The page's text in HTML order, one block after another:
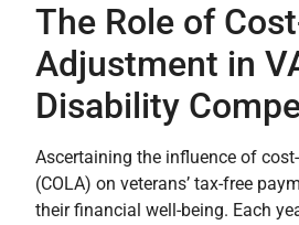
The Role of
Adjustment in
Disability
Ascertaining the influence of
(COLA) on veterans’ tax-free
their financial well-being. Each